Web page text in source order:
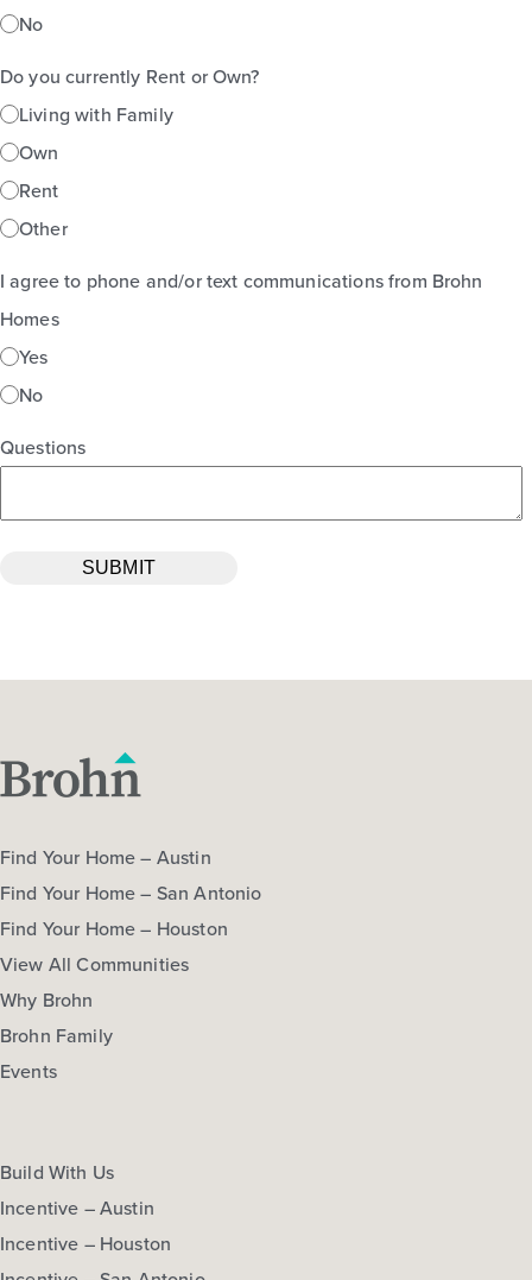
No
Do you currently Rent or Own?
Living with Family
Own
Rent
Other
I agree to phone and/or text communications from Brohn
Homes
Yes
No
Questions
Find Your Home – Austin
Find Your Home – San Antonio
Find Your Home – Houston
View All Communities
Why Brohn
Brohn Family
Events
Build With Us
Incentive – Austin
Incentive – Houston